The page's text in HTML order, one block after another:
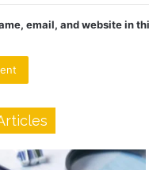
email, and website in